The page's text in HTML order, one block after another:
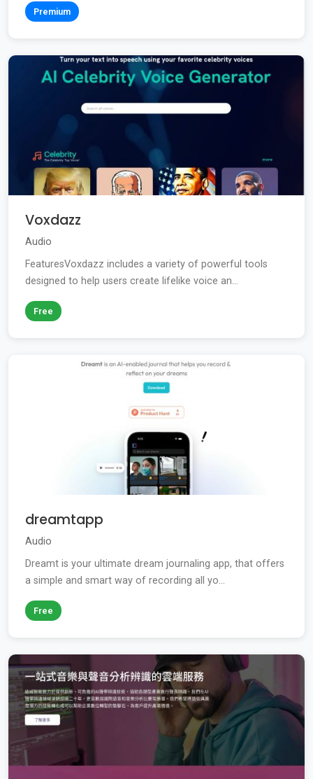
Premium
Voxdazz
Audio
FeaturesVoxdazz includes a variety of powerful tools
designed to help users create lifelike voice an...
Free
dreamtapp
Audio
Dreamt is your ultimate dream journaling app, that offers
a simple and smart way of recording all yo...
Free